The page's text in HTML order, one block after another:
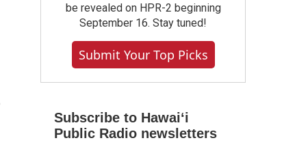
be revealed on HPR-2 beginning
September 16. Stay tuned!
Submit Your Top Picks
Subscribe to Hawaiʻi
Public Radio newsletters